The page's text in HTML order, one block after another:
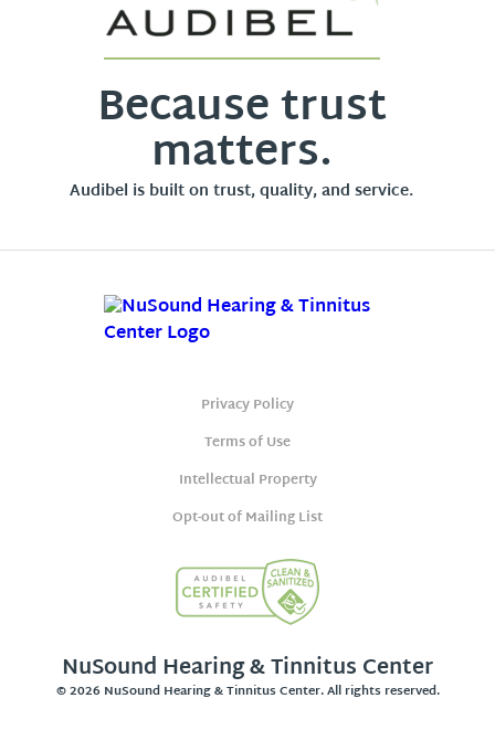
Because trust
matters.
Audibel is built on trust, quality, and service.
Privacy Policy
Terms of Use
Intellectual Property
Opt-out of Mailing List
NuSound Hearing & Tinnitus Center
© 2026 NuSound Hearing & Tinnitus Center. All rights reserved.